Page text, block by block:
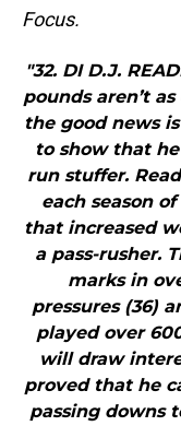
Focus.
"32. DI D.J.
pounds aren’t
the good news
to show that
run stuffer.
each season
that increased
a pass-rusher.
marks in
pressures (36)
played over
will draw
proved that he
passing downs